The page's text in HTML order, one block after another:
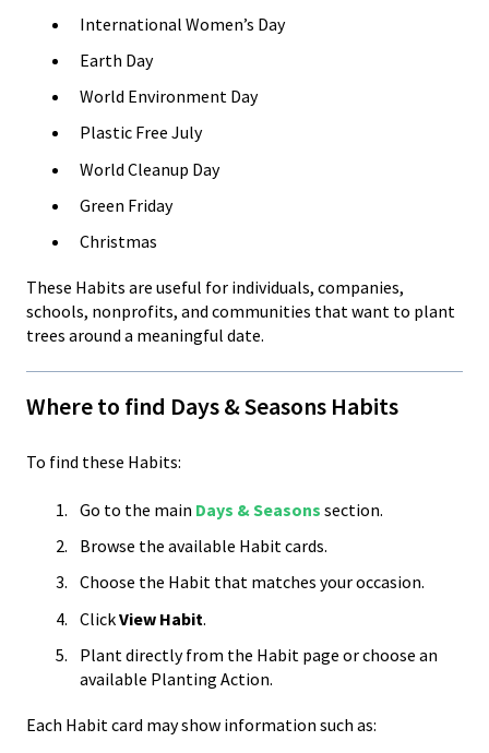
International Women’s Day
Earth Day
World Environment Day
Plastic Free July
World Cleanup Day
Green Friday
Christmas
These Habits are useful for individuals, companies,
schools, nonprofits, and communities that want to plant
trees around a meaningful date.
Where to find Days & Seasons Habits
To find these Habits:
Go to the main Days & Seasons section.
Browse the available Habit cards.
Choose the Habit that matches your occasion.
ClickView Habit.
Plant directly from the Habit page or choose an
available Planting Action.
Each Habit card may show information such as: